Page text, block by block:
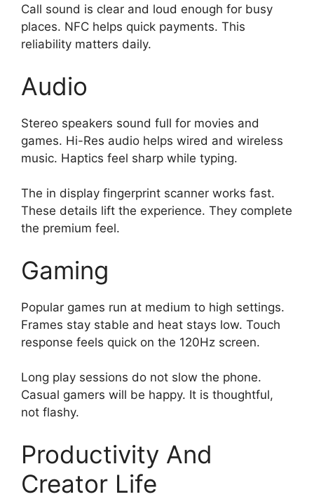
Call sound is clear and loud enough for busy
places. NFC helps quick payments. This
reliability matters daily.
Audio
Stereo speakers sound full for movies and
games. Hi-Res audio helps wired and wireless
music. Haptics feel sharp while typing.
The in display fingerprint scanner works fast.
These details lift the experience. They complete
the premium feel.
Gaming
Popular games run at medium to high settings.
Frames stay stable and heat stays low. Touch
response feels quick on the 120Hz screen.
Long play sessions do not slow the phone.
Casual gamers will be happy. It is thoughtful,
not flashy.
Productivity And
Creator Life